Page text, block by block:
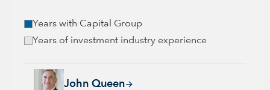
Years with Capital Group
Years of investment industry experience
John Queen
John Queen, 24 years with Capital Group, 36 years of